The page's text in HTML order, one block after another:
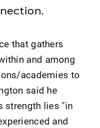
that gathers
and among
academies to
said he
strength lies "in
and